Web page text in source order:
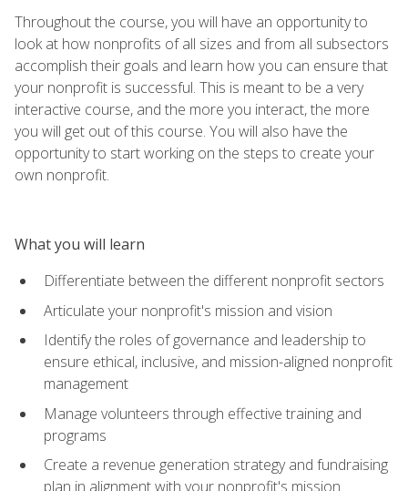
Throughout the course, you will have an opportunity to
look at how nonprofits of all sizes and from all subsectors
accomplish their goals and learn how you can ensure that
your nonprofit is successful. This is meant to be a very
interactive course, and the more you interact, the more
you will get out of this course. You will also have the
opportunity to start working on the steps to create your
own nonprofit.
What you will learn
Differentiate between the different nonprofit sectors
Articulate your nonprofit's mission and vision
Identify the roles of governance and leadership to
ensure ethical, inclusive, and mission-aligned nonprofit
management
Manage volunteers through effective training and
programs
Create a revenue generation strategy and fundraising
plan in alignment with your nonprofit's mission